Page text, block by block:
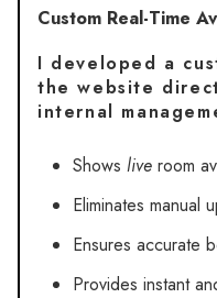
Custom Real-Time
I developed a
the website
internal
Shows live room
Eliminates manual
Ensures accurate
Provides instant